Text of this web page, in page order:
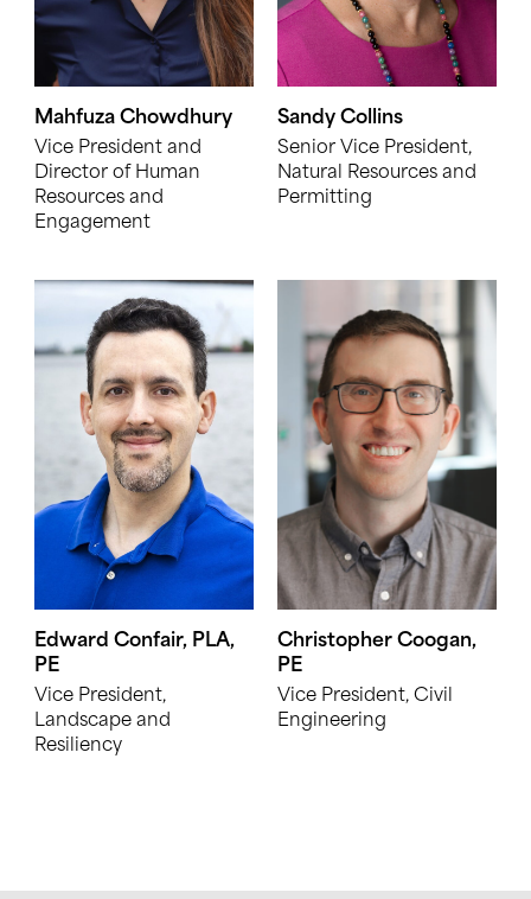
Mahfuza Chowdhury
Vice President and
Director of Human
Resources and
Engagement
Sandy Collins
Senior Vice President,
Natural Resources and
Permitting
Edward Confair, PLA,
PE
Vice President,
Landscape and
Resiliency
Christopher Coogan,
PE
Vice President, Civil
Engineering